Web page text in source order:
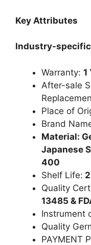
Key Attributes
Industry-
Warranty: 1
After-sale
Place of
Brand
Material:
Japanese
400
Shelf Life:
Quality
13485 &
Instrument
Quality
PAYMENT